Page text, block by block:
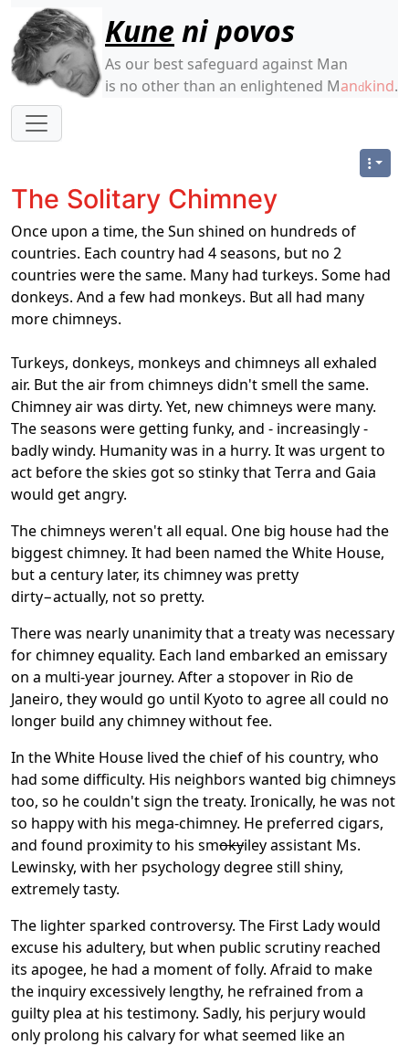
Site identity, navigation, etc.
Kune ni povos
As our best safeguard against Man
is no other than an enlightened Mandkind.
Navigation and related functionality
The Solitary Chimney
Once upon a time, the Sun shined on hundreds of
countries. Each country had 4 seasons, but no 2
countries were the same. Many had turkeys. Some had
donkeys. And a few had monkeys. But all had many
more chimneys.
Turkeys, donkeys, monkeys and chimneys all exhaled
air. But the air from chimneys didn't smell the same.
Chimney air was dirty. Yet, new chimneys were many.
The seasons were getting funky, and - increasingly -
badly windy. Humanity was in a hurry. It was urgent to
act before the skies got so stinky that Terra and Gaia
would get angry.
The chimneys weren't all equal. One big house had the
biggest chimney. It had been named the White House,
but a century later, its chimney was pretty
dirty−actually, not so pretty.
There was nearly unanimity that a treaty was necessary
for chimney equality. Each land embarked an emissary
on a multi-year journey. After a stopover in Rio de
Janeiro, they would go until Kyoto to agree all could no
longer build any chimney without fee.
In the White House lived the chief of his country, who
had some difficulty. His neighbors wanted big chimneys
too, so he couldn't sign the treaty. Ironically, he was not
so happy with his mega-chimney. He preferred cigars,
and found proximity to his smokyiley assistant Ms.
Lewinsky, with her psychology degree still shiny,
extremely tasty.
The lighter sparked controversy. The First Lady would
excuse his adultery, but when public scrutiny reached
its apogee, he had a moment of folly. Afraid to make
the inquiry excessively lengthy, he refrained from a
guilty plea at his testimony. Sadly, his perjury would
only prolong his calvary for what seemed like an